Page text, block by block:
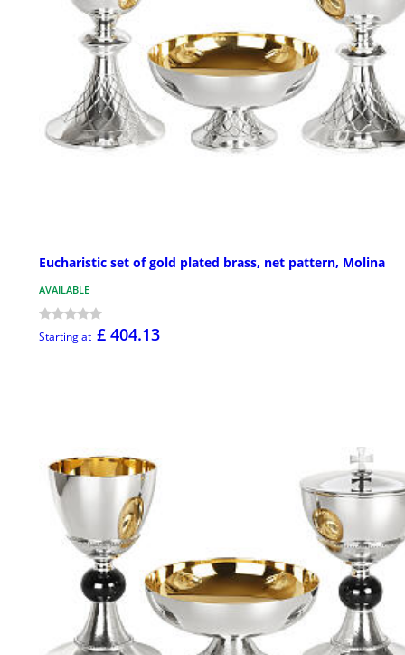
Eucharistic set of gold plated brass, net pattern, Molina
AVAILABLE
Starting at £ 404.13